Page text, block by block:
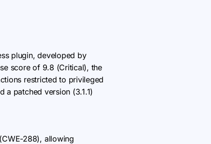
plugin, developed by
score of 9.8 (Critical), the
restricted to privileged
a patched version (3.1.1)
288), allowing